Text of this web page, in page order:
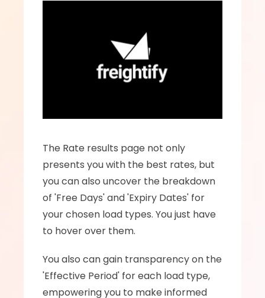
The Rate results page not only
presents you with the best rates, but
you can also uncover the breakdown
of 'Free Days' and 'Expiry Dates' for
your chosen load types. You just have
to hover over them.
You also can gain transparency on the
'Effective Period' for each load type,
empowering you to make informed